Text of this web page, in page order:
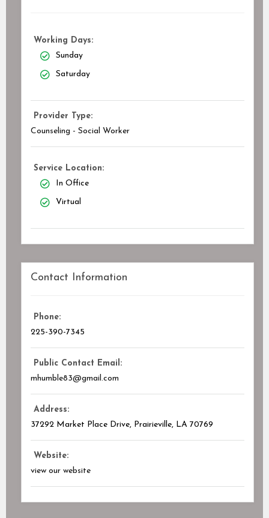
Working Days:
Sunday
Saturday
Provider Type:
Counseling - Social Worker
Service Location:
In Office
Virtual
Contact Information
Phone:
225-390-7345
Public Contact Email:
mhumble83@gmail.com
Address:
37292 Market Place Drive, Prairieville, LA 70769
Website:
view our website